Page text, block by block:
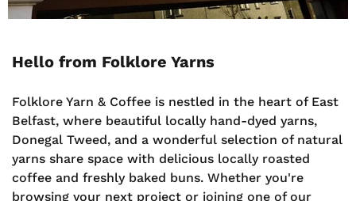
Hello from Folklore Yarns
Folklore Yarn & Coffee is nestled in the heart of East
Belfast, where beautiful locally hand-dyed yarns,
Donegal Tweed, and a wonderful selection of natural
yarns share space with delicious locally roasted
coffee and freshly baked buns. Whether you're
browsing your next project or joining one of our